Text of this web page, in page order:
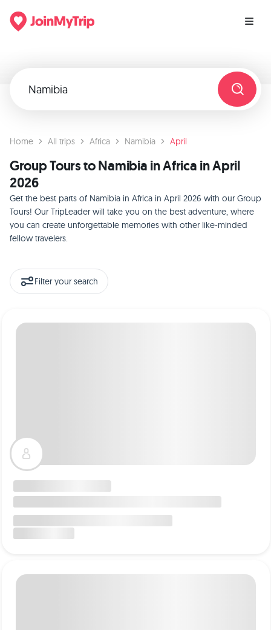
Home All trips Africa Namibia April
Group Tours to Namibia in Africa in April
2026
Get the best parts of Namibia in Africa in April 2026 with our Group
Tours! Our TripLeader will take you on the best adventure, where
you can create unforgettable memories with other like-minded
fellow travelers.
Filter your search